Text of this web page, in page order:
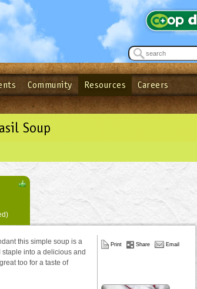
at your local co-op - Sign up for the Outpost Newsletter!
Login
Click here
Community Resources Careers
Soup
this simple soup is a
into a delicious and
too for a taste of
Print Share Email